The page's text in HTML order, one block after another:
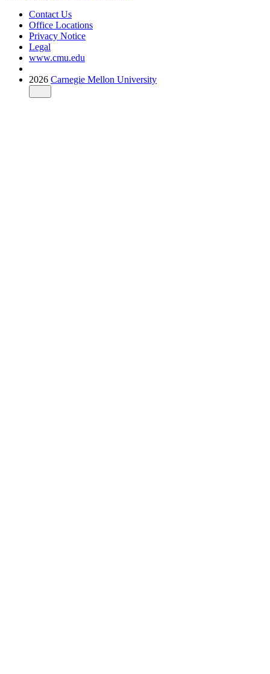
Contact Us
Office Locations
Privacy Notice
Legal
www.cmu.edu
2026 Carnegie Mellon University